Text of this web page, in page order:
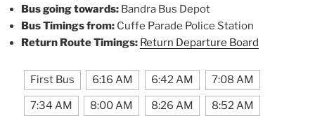
Bus going towards: Bandra Bus Depot
Bus Timings from: Cuffe Parade Police Station
Return Route Timings: Return Departure Board
First Bus 6:16 AM 6:42 AM 7:08 AM
7:34 AM 8:00 AM 8:26 AM 8:52 AM